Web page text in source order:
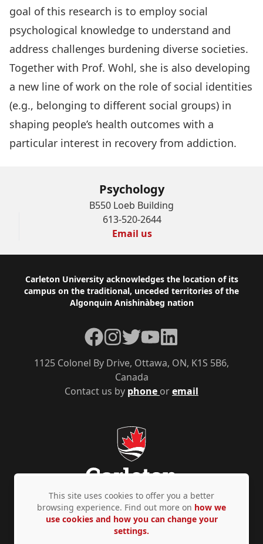
goal of this research is to employ social
psychological knowledge to understand and
address challenges burdening diverse societies.
Together with Prof. Wohl, she is also developing
a new line of work on the role of social identities
(e.g., belonging to different social groups) in
shaping people’s health outcomes with a
particular interest in recovery from addiction.
Psychology
B550 Loeb Building
613-520-2644
Email us
Footer
Carleton University acknowledges the location of its
campus on the traditional, unceded territories of the
Algonquin Anishinàbeg nation
Contact us by phone oremail
1125 Colonel By Drive, Ottawa, ON, K1S 5B6,
Canada
Facebook
Instagram
TwitterYouTubeLinkedIn
Privacy Policy Accessibility © Copyright 2026
This site uses cookies to offer you a better
browsing experience. Find out more on how we
use cookies and how you can change your
settings.